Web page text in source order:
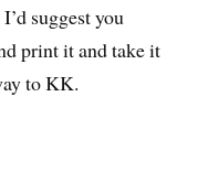
suggest you
print it and take it
to KK.